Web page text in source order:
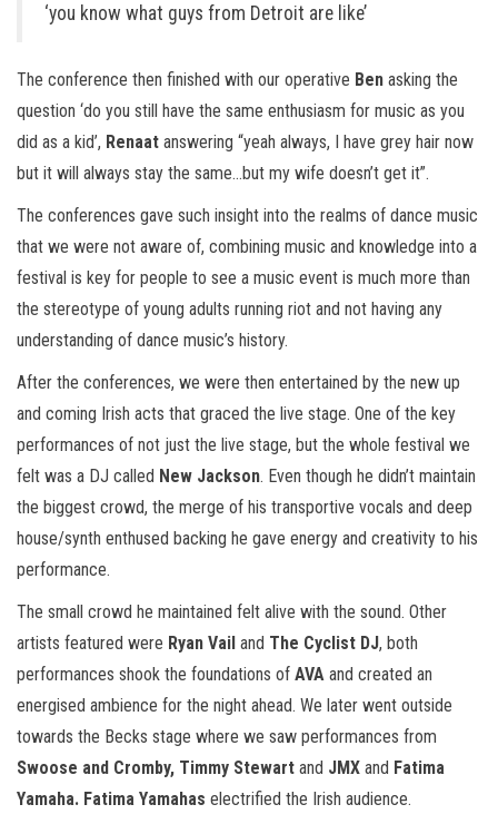
‘you know what guys from Detroit are like’
The conference then finished with our operative Ben asking the
question ‘do you still have the same enthusiasm for music as you
did as a kid’, Renaat answering “yeah always, I have grey hair now
but it will always stay the same…but my wife doesn’t get it”.
The conferences gave such insight into the realms of dance music
that we were not aware of, combining music and knowledge into a
festival is key for people to see a music event is much more than
the stereotype of young adults running riot and not having any
understanding of dance music’s history.
After the conferences, we were then entertained by the new up
and coming Irish acts that graced the live stage. One of the key
performances of not just the live stage, but the whole festival we
felt was a DJ called New Jackson. Even though he didn’t maintain
the biggest crowd, the merge of his transportive vocals and deep
house/synth enthused backing he gave energy and creativity to his
performance.
The small crowd he maintained felt alive with the sound. Other
artists featured were Ryan Vail and The Cyclist DJ, both
performances shook the foundations of AVA and created an
energised ambience for the night ahead. We later went outside
towards the Becks stage where we saw performances from
Swoose and Cromby, Timmy Stewart and JMX and Fatima
Yamaha. Fatima Yamahas electrified the Irish audience.